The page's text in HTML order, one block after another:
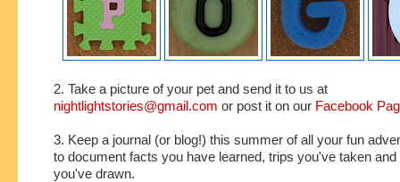
2. Take a picture of your pet and send it to us at
nightlightstories@gmail.com or post it on our Facebook
3. Keep a journal (or blog!) this summer of all your fun
to document facts you have learned, trips you've taken
you've drawn.